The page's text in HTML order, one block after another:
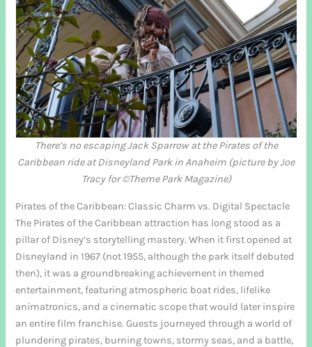
There’s no escaping Jack Sparrow at the Pirates of the
Caribbean ride at Disneyland Park in Anaheim (picture by Joe
Tracy for ©Theme Park Magazine)
Pirates of the Caribbean: Classic Charm vs. Digital Spectacle
The Pirates of the Caribbean attraction has long stood as a
pillar of Disney’s storytelling mastery. When it first opened at
Disneyland in 1967 (not 1955, although the park itself debuted
then), it was a groundbreaking achievement in themed
entertainment, featuring atmospheric boat rides, lifelike
animatronics, and a cinematic scope that would later inspire
an entire film franchise. Guests journeyed through a world of
plundering pirates, burning towns, stormy seas, and a battle,